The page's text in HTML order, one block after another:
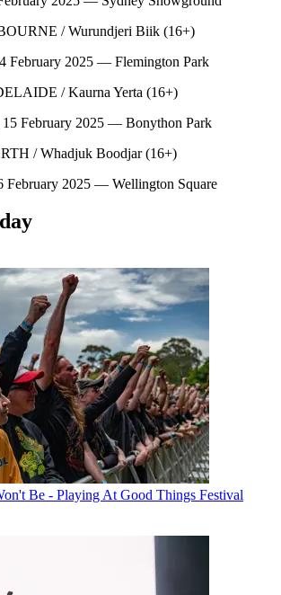
/ Wurundjeri Biik (16+)
February 2025 — Flemington Park
/ Kaurna Yerta (16+)
15 February 2025 — Bonython Park
/ Whadjuk Boodjar (16+)
February 2025 — Wellington Square
Be - Playing At Good Things Festival